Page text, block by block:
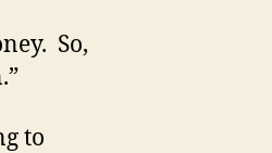
So,
to